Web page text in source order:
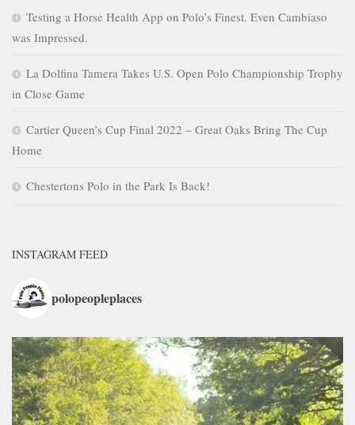
Testing a Horse Health App on Polo’s Finest. Even Cambiaso
was Impressed.
La Dolfina Tamera Takes U.S. Open Polo Championship Trophy
in Close Game
Cartier Queen’s Cup Final 2022 – Great Oaks Bring The Cup
Home
Chestertons Polo in the Park Is Back!
INSTAGRAM FEED
polopeopleplaces